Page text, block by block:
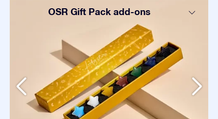
OSR Gift Pack add-ons